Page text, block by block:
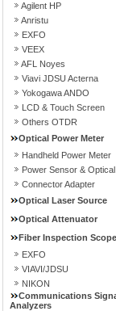
Agilent HP
Anristu
EXFO
VEEX
AFL Noyes
Viavi JDSU Acterna
Yokogawa ANDO
LCD & Touch Screen
Others OTDR
Optical Power Meter
Handheld Power Meter
Power Sensor &
Connector Adapter
Optical Laser Source
Optical Attenuator
Fiber Inspection Scope
EXFO
VIAVI/JDSU
NIKON
Communications
Analyzers